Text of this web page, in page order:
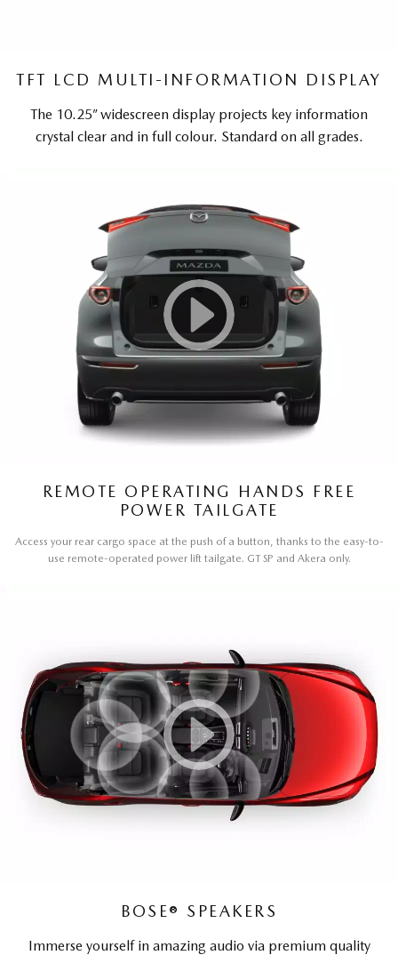
TFT LCD MULTI-INFORMATION DISPLAY
The 10.25” widescreen display projects key information
crystal clear and in full colour. Standard on all grades.
REMOTE OPERATING HANDS FREE
POWER TAILGATE
Access your rear cargo space at the push of a button, thanks to the easy-to-
use remote-operated power lift tailgate. GT SP and Akera only.
BOSE® SPEAKERS
Immerse yourself in amazing audio via premium quality